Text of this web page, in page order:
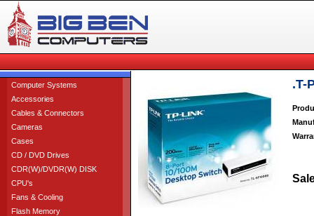
Computer Systems
Accessories
Cables & Connectors
Cameras
Cases
CD / DVD Drives
CDR(W)/DVDR(W) DISK
CPU's
Fans & Cooling
Flash Memory
.T-